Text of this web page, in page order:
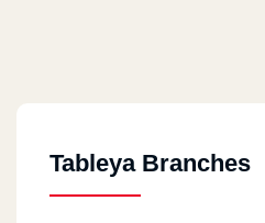
Tableya Branches